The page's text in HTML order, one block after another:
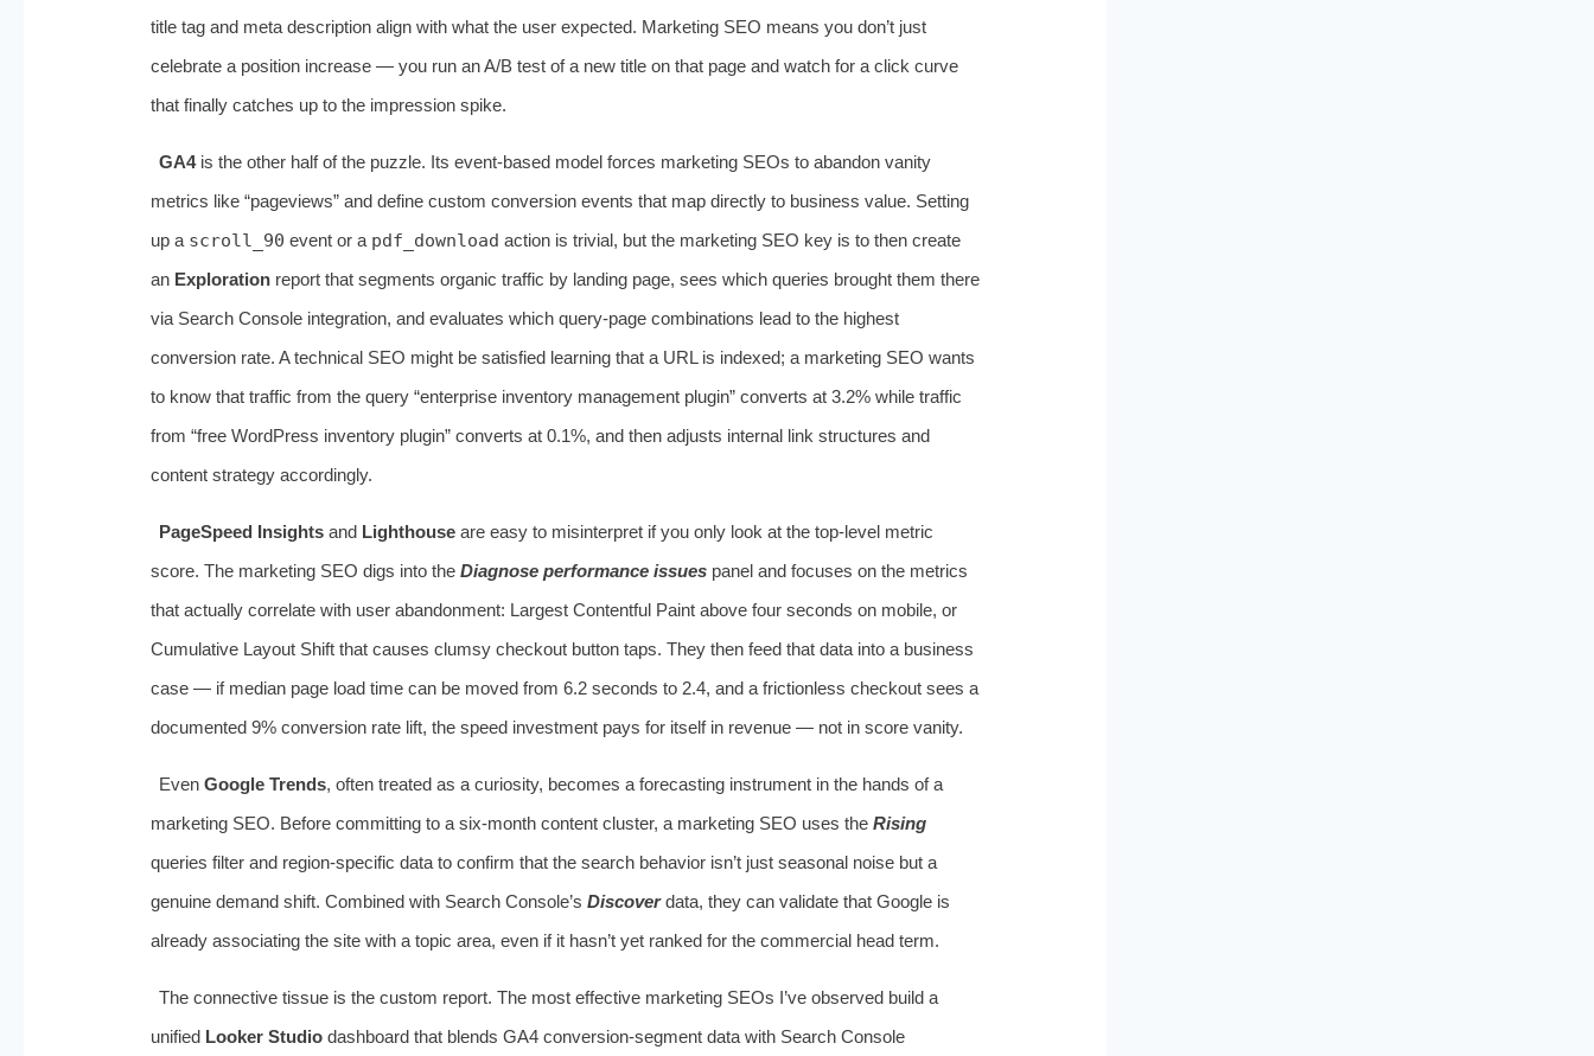
title tag and meta description align with what the user expected. Marketing SEO means you don’t just
celebrate a position increase — you run an A/B test of a new title on that page and watch for a click curve
that finally catches up to the impression spike.
GA4is the other half of the puzzle. Its event‑based model forces marketing SEOs to abandon vanity
metrics like “pageviews” and define custom conversion events that map directly to business value. Setting
up a scroll_90 event or a pdf_download action is trivial, but the marketing SEO key is to then create
an Explorationreport that segments organic traffic by landing page, sees which queries brought them there
via Search Console integration, and evaluates which query‑page combinations lead to the highest
conversion rate. A technical SEO might be satisfied learning that a URL is indexed; a marketing SEO wants
to know that traffic from the query “enterprise inventory management plugin” converts at 3.2% while traffic
from “free WordPress inventory plugin” converts at 0.1%, and then adjusts internal link structures and
content strategy accordingly.
PageSpeed Insights and Lighthouse are easy to misinterpret if you only look at the top‑level metric
score. The marketing SEO digs into the Diagnose performance issuespanel and focuses on the metrics
that actually correlate with user abandonment: Largest Contentful Paint above four seconds on mobile, or
Cumulative Layout Shift that causes clumsy checkout button taps. They then feed that data into a business
case — if median page load time can be moved from 6.2 seconds to 2.4, and a frictionless checkout sees a
documented 9% conversion rate lift, the speed investment pays for itself in revenue — not in score vanity.
EvenGoogle Trends, often treated as a curiosity, becomes a forecasting instrument in the hands of a
marketing SEO. Before committing to a six‑month content cluster, a marketing SEO uses the Rising
queries filter and region‑specific data to confirm that the search behavior isn’t just seasonal noise but a
genuine demand shift. Combined with Search Console’s Discoverdata, they can validate that Google is
already associating the site with a topic area, even if it hasn’t yet ranked for the commercial head term.
The connective tissue is the custom report. The most effective marketing SEOs I’ve observed build a
unified Looker Studiodashboard that blends GA4 conversion‑segment data with Search Console